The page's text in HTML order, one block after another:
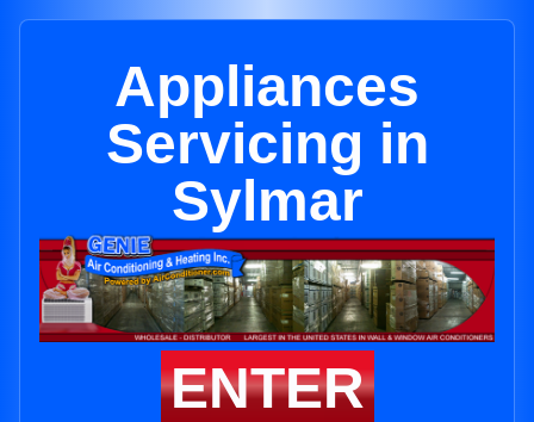
Appliances
Servicing in
Sylmar
ENTER